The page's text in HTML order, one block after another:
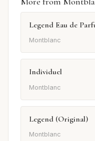
Legend Eau de
Montblanc
Individuel
Montblanc
Legend (Original)
Montblanc